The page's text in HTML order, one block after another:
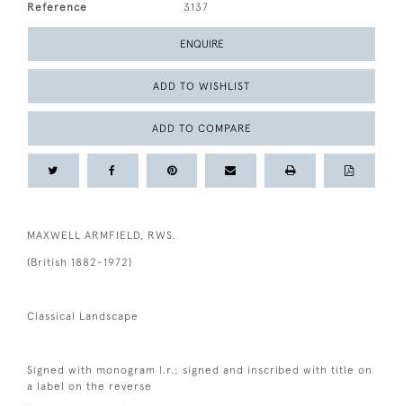
Reference 3137
ENQUIRE
ADD TO WISHLIST
ADD TO COMPARE
MAXWELL ARMFIELD, RWS.
(British 1882-1972)
Classical Landscape
Signed with monogram l.r.; signed and inscribed with title on
a label on the reverse